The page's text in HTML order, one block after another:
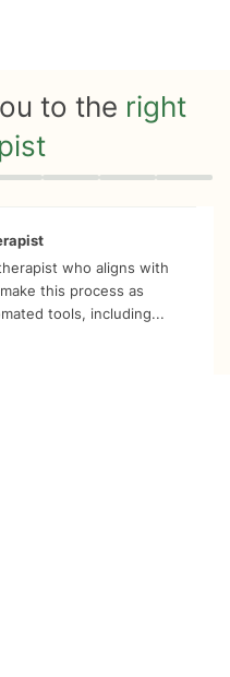
to the right
who aligns with
this process as
tools, including...